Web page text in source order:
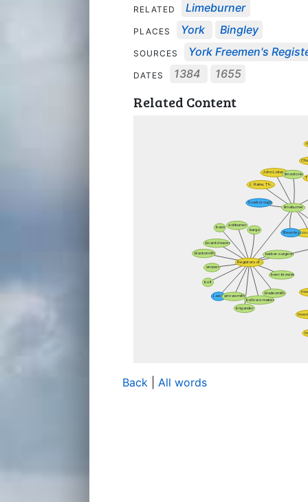
RELATED Limeburner
PLACES York Bingley
SOURCES York Freemen's
DATES 1384 1655
Related Content
Back All words